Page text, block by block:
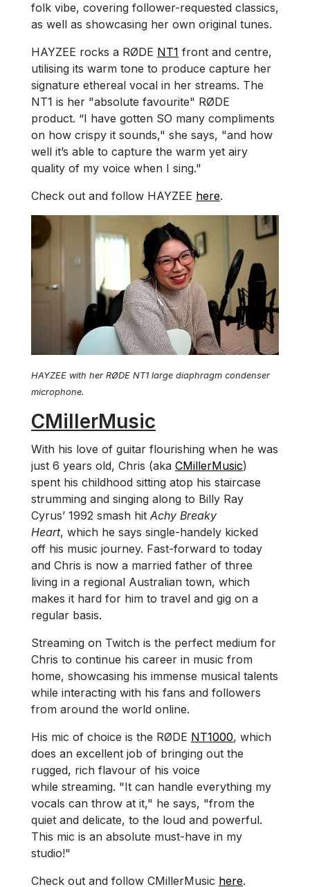
folk vibe, covering follower-requested classics,
as well as showcasing her own original tunes.
HAYZEE rocks a RØDE NT1 front and centre,
utilising its warm tone to produce capture her
signature ethereal vocal in her streams. The
NT1 is her "absolute favourite" RØDE
product. “I have gotten SO many compliments
on how crispy it sounds," she says, "and how
well it’s able to capture the warm yet airy
quality of my voice when I sing."
Check out and follow HAYZEE here.
HAYZEE with her RØDE NT1 large diaphragm condenser
microphone.
CMillerMusic
With his love of guitar flourishing when he was
just 6 years old, Chris (aka CMillerMusic)
spent his childhood sitting atop his staircase
strumming and singing along to Billy Ray
Cyrus’ 1992 smash hit Achy Breaky
Heart, which he says single-handely kicked
off his music journey. Fast-forward to today
and Chris is now a married father of three
living in a regional Australian town, which
makes it hard for him to travel and gig on a
regular basis.
Streaming on Twitch is the perfect medium for
Chris to continue his career in music from
home, showcasing his immense musical talents
while interacting with his fans and followers
from around the world online.
His mic of choice is the RØDE NT1000, which
does an excellent job of bringing out the
rugged, rich flavour of his voice
while streaming. "It can handle everything my
vocals can throw at it," he says, "from the
quiet and delicate, to the loud and powerful.
This mic is an absolute must-have in my
studio!"
Check out and follow CMillerMusic here.